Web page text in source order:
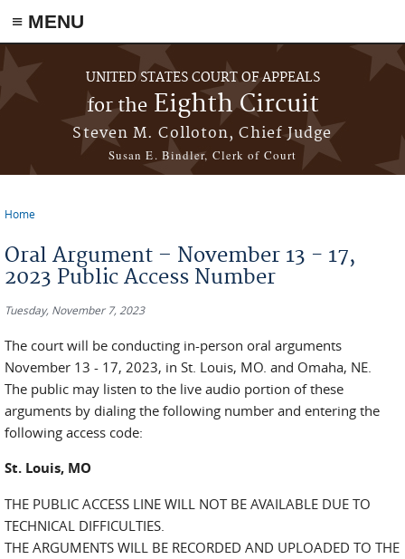
≡ MENU
Skip to main content
UNITED STATES COURT OF APPEALS
for theEighth Circuit
Steven M. Colloton, Chief Judge
Susan E. Bindler, Clerk of Court
Home
Oral Argument – November 13 - 17,
2023 Public Access Number
Tuesday, November 7, 2023
The court will be conducting in-person oral arguments
November 13 - 17, 2023, in St. Louis, MO. and Omaha, NE.
The public may listen to the live audio portion of these
arguments by dialing the following number and entering the
following access code:
St. Louis, MO
THE PUBLIC ACCESS LINE WILL NOT BE AVAILABLE DUE TO
TECHNICAL DIFFICULTIES.
THE ARGUMENTS WILL BE RECORDED AND UPLOADED TO THE